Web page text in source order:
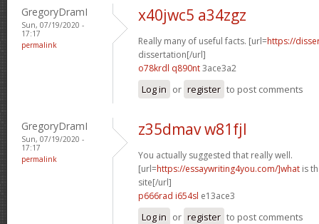
GregoryDramI
Sun, 07/19/2020 -
17:17
permalink
x40jwc5 a34zgz
Really many of useful facts. [url=https://
dissertation[/url]
o78krdl q890nt3ace3a2
Log in or register to post comments
GregoryDramI
Sun, 07/19/2020 -
17:17
permalink
z35dmav w81fjl
You actually suggested that really well.
[url=https://essaywriting4you.com/]what is
site[/url]
p666rad i654sl e13ace3
Log in or register to post comments